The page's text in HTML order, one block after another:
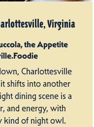
Virginia
the Appetite
Charlottesville
shifts into another
dining scene is a
and energy, with
kind of night owl.